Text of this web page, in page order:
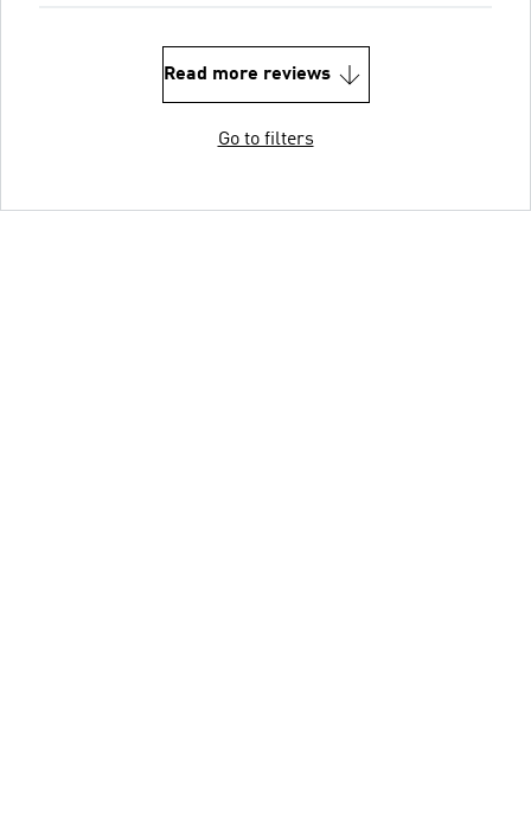
Read more reviews
Go to filters